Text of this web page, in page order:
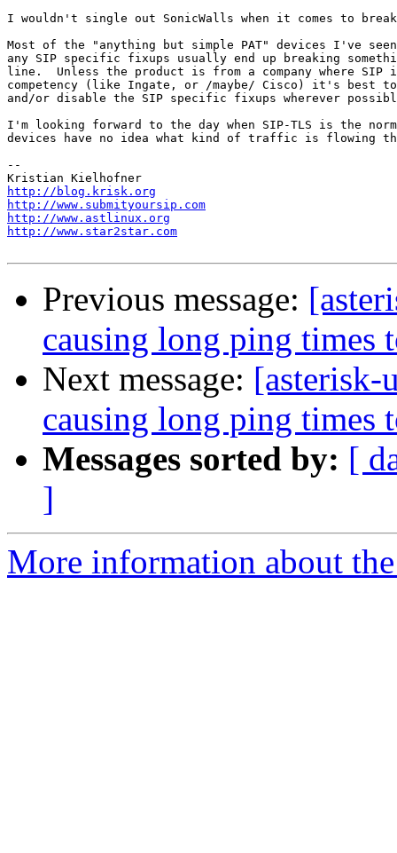
I wouldn't single out SonicWalls when it comes to
Most of the "anything but simple PAT" devices I've
any SIP specific fixups usually end up breaking
line.  Unless the product is from a company where
competency (like Ingate, or /maybe/ Cisco) it's best to
and/or disable the SIP specific fixups wherever
I'm looking forward to the day when SIP-TLS is the
devices have no idea what kind of traffic is flowing
--
http://blog.krisk.org
http://www.submityoursip.com
http://www.astlinux.org
http://www.star2star.com
Previous message:
causing long ping times
Next message: [asterisk-
causing long ping times
Messages sorted by: [
]
More information about